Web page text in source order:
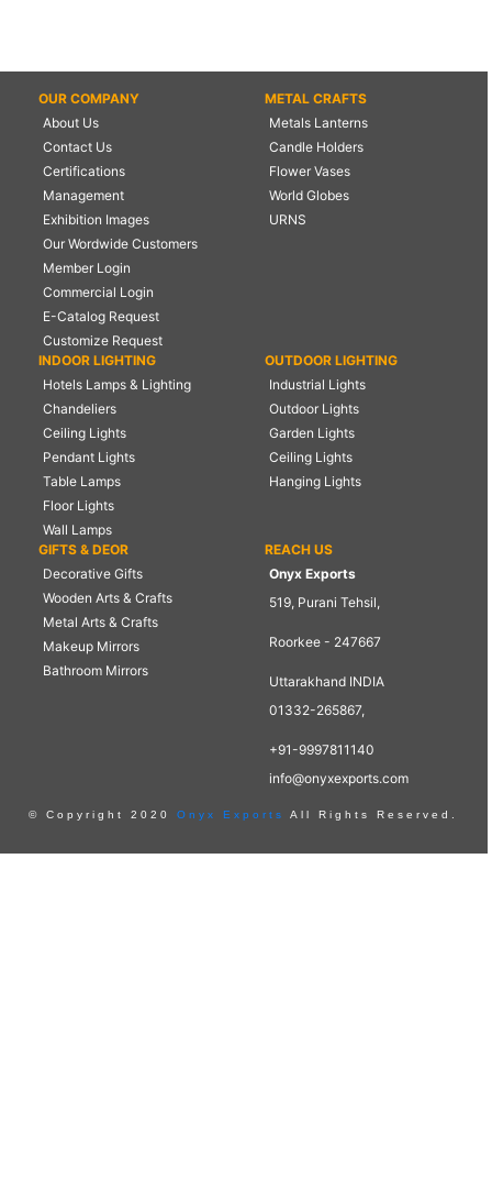
OUR COMPANY
About Us
Contact Us
Certifications
Management
Exhibition Images
Our Wordwide Customers
Member Login
Commercial Login
E-Catalog Request
Customize Request
METAL CRAFTS
Metals Lanterns
Candle Holders
Flower Vases
World Globes
URNS
INDOOR LIGHTING
Hotels Lamps & Lighting
Chandeliers
Ceiling Lights
Pendant Lights
Table Lamps
Floor Lights
Wall Lamps
OUTDOOR LIGHTING
Industrial Lights
Outdoor Lights
Garden Lights
Ceiling Lights
Hanging Lights
GIFTS & DEOR
Decorative Gifts
Wooden Arts & Crafts
Metal Arts & Crafts
Makeup Mirrors
Bathroom Mirrors
REACH US
Onyx Exports
519, Purani Tehsil,
Roorkee - 247667
Uttarakhand INDIA
01332-265867,
+91-9997811140
info@onyxexports.com
© Copyright 2020 Onyx Exports All Rights Reserved.